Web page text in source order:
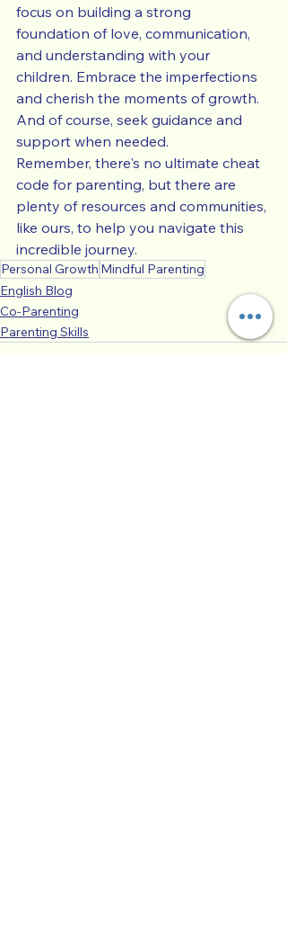
focus on building a strong
foundation of love, communication,
and understanding with your
children. Embrace the imperfections
and cherish the moments of growth.
And of course, seek guidance and
support when needed.
Remember, there's no ultimate cheat
code for parenting, but there are
plenty of resources and communities,
like ours, to help you navigate this
incredible journey.
Personal Growth Mindful Parenting
English Blog
Co-Parenting
Parenting Skills